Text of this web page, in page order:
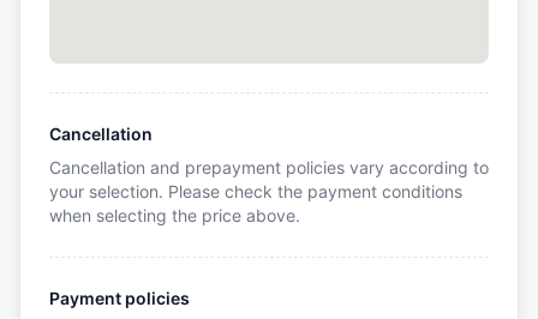
Cancellation
Cancellation and prepayment policies vary according to
your selection. Please check the payment conditions
when selecting the price above.
Payment policies